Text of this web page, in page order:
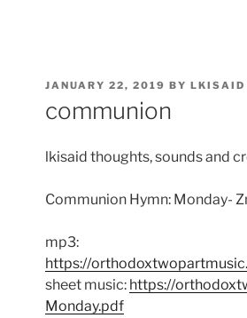
POSTED
JANUARY 22, 2019 BY LKISAID
communion
lkisaid thoughts, sounds and
Communion Hymn: Monday-
mp3:
https://
sheet music: https://
Monday.pdf